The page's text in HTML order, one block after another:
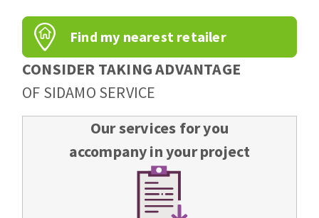
Find my nearest retailer
CONSIDER TAKING ADVANTAGE
OF SIDAMO SERVICE
Our services for you
accompany in your project